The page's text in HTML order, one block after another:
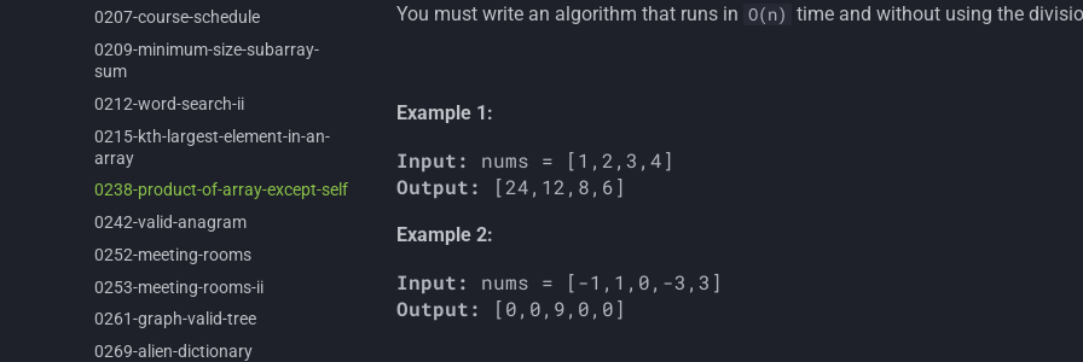
0207-course-schedule
0209-minimum-size-subarray-
sum
0212-word-search-ii
0215-kth-largest-element-in-an-
array
0238-product-of-array-except-self
0242-valid-anagram
0252-meeting-rooms
0253-meeting-rooms-ii
0261-graph-valid-tree
0269-alien-dictionary
You must write an algorithm that runs in O(n) time and without using the
Example 1:
Input:
Output:
Example 2:
Input:
Output: